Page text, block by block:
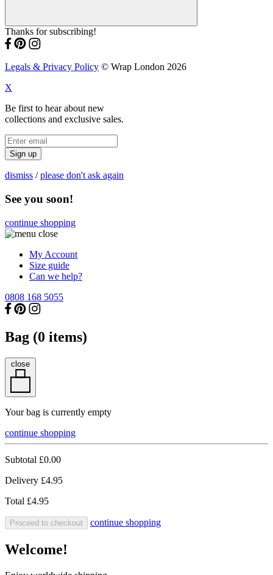
Thanks for subscribing!
Legals & Privacy Policy © Wrap London 2026
X
Be first to hear about new
collections and exclusive sales.
Sign up
dismiss /please don't ask again
See you soon!
continue shopping
My Account
Size guide
Can we help?
0808 168 5055
Bag (0 items)
close
Your bag is currently empty
continue shopping
Subtotal £0.00
Delivery £4.95
Total £4.95
Proceed to checkout continue shopping
Welcome!